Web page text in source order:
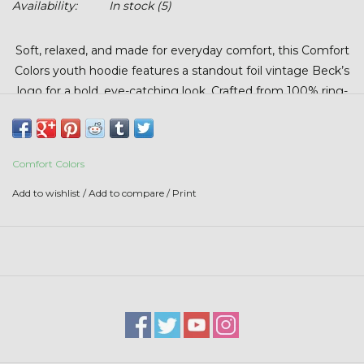
Stars + Stripes Collection
$20 & UNDER CLEARANCE
Availability:
In stock(5)
Soft, relaxed, and made for everyday comfort, this Comfort
Colors youth hoodie features a standout foil vintage Beck’s
logo for a bold, eye-catching look. Crafted from 100% ring-
love and designed to experience almost no shrinkage at
between.
Comfort Colors
Add to wishlist /Add to compare / Print